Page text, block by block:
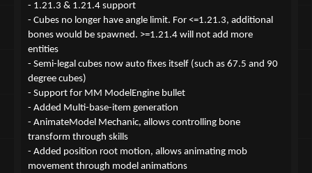
- 1.21.3 & 1.21.4 support
- Cubes no longer have angle limit. For <=1.21.3, additional
bones would be spawned. >=1.21.4 will not add more
entities
- Semi-legal cubes now auto fixes itself (such as 67.5 and 90
degree cubes)
- Support for MM ModelEngine bullet
- Added Multi-base-item generation
- AnimateModel Mechanic, allows controlling bone
transform through skills
- Added position root motion, allows animating mob
movement through model animations